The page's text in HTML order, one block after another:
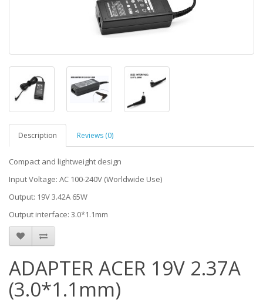
Description Reviews (0)
Compact and lightweight design
Input Voltage: AC 100-240V (Worldwide Use)
Output: 19V 3.42A 65W
Output interface: 3.0*1.1mm
ADAPTER ACER 19V 2.37A
(3.0*1.1mm)